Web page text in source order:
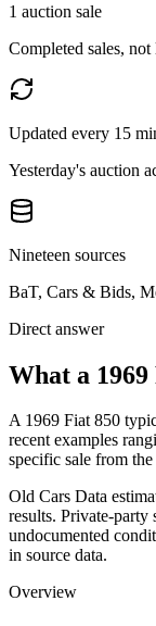
1 auction sale
Completed sales, not
Updated every 15
Yesterday's auction
Nineteen sources
BaT, Cars & Bids,
Direct answer
What a
A 1969 Fiat 850
recent examples
specific sale from the
Old Cars Data
results. Private-party
undocumented
in source data.
Overview